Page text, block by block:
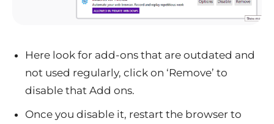
Here look for add-ons that are outdated and
not used regularly, click on ‘Remove’ to
disable that Add ons.
Once you disable it, restart the browser to